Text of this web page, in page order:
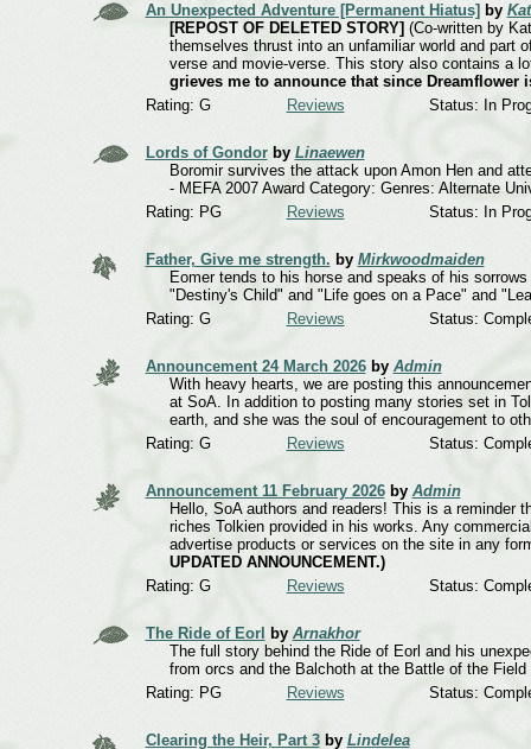
An Unexpected Adventure [Permanent Hiatus] by
[REPOST OF DELETED STORY] (Co-written by
themselves thrust into an unfamiliar world and part
verse and movie-verse. This story also contains a
grieves me to announce that since
Rating: G
Reviews Status: In
Lords of Gondorby Linaewen
Boromir survives the attack upon Amon Hen and
- MEFA 2007 Award Category: Genres: Alternate
Rating: PG
Reviews Status: In
Father, Give me strength. by Mirkwoodmaiden
Eomer tends to his horse and speaks of his
"Destiny's Child" and "Life goes on a Pace" and
Rating: G
Reviews Status:
Announcement 24 March 2026by Admin
With heavy hearts, we are posting this
at SoA. In addition to posting many stories set in
earth, and she was the soul of encouragement to
Rating: G
Reviews Status:
Announcement 11 February 2026by Admin
Hello, SoA authors and readers! This is a reminder
riches Tolkien provided in his works. Any
advertise products or services on the site in any
UPDATED ANNOUNCEMENT.)
Rating: G
Reviews Status:
The Ride of Eorl by Arnakhor
The full story behind the Ride of Eorl and his
from orcs and the Balchoth at the Battle of the Field
Rating: PG
Reviews Status:
Clearing the Heir, Part 3by Lindelea